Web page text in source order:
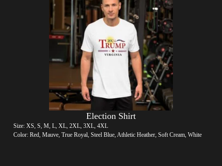
Election Shirt
Size: XS, S, M, L, XL, 2XL, 3XL, 4XL
Color: Red, Mauve, True Royal, Steel Blue, Athletic Heather, Soft Cream, White